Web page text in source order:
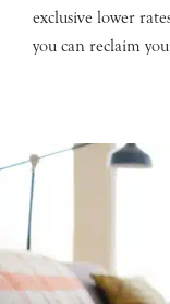
exclusive lower
you can reclaim